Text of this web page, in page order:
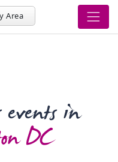
Area
in
DC